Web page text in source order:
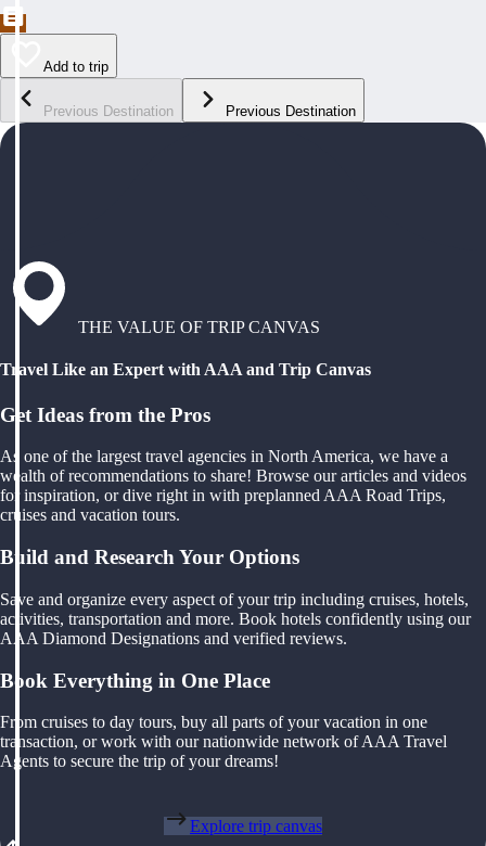
Add to trip
Previous Destination Previous Destination
THE VALUE OF TRIP CANVAS
Travel Like an Expert with AAA and Trip Canvas
Get Ideas from the Pros
As one of the largest travel agencies in North America, we have a
wealth of recommendations to share! Browse our articles and videos
for inspiration, or dive right in with preplanned AAA Road Trips,
cruises and vacation tours.
Build and Research Your Options
Save and organize every aspect of your trip including cruises, hotels,
activities, transportation and more. Book hotels confidently using our
AAA Diamond Designations and verified reviews.
Book Everything in One Place
From cruises to day tours, buy all parts of your vacation in one
transaction, or work with our nationwide network of AAA Travel
Agents to secure the trip of your dreams!
Explore trip canvas